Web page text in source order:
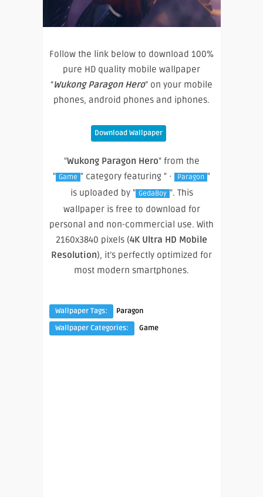
Follow the link below to download 100%
pure HD quality mobile wallpaper
“Wukong Paragon Hero” on your mobile
phones, android phones and iphones.
Download Wallpaper
"Wukong Paragon Hero" from the
" Game " category featuring " · Paragon "
is uploaded by " GedaBoy ". This
wallpaper is free to download for
personal and non-commercial use. With
2160x3840 pixels (4K Ultra HD Mobile
Resolution), it’s perfectly optimized for
most modern smartphones.
Wallpaper Tags:
Paragon
Wallpaper Categories:
Game